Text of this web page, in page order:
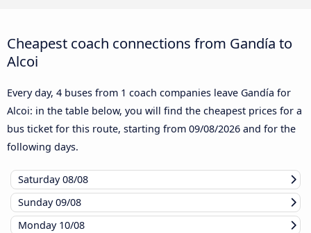
Cheapest coach connections from Gandía to
Alcoi
Every day, 4 buses from 1 coach companies leave Gandía for
Alcoi: in the table below, you will find the cheapest prices for a
bus ticket for this route, starting from 09/08/2026 and for the
following days.
Saturday08/08
Sunday09/08
Monday 10/08